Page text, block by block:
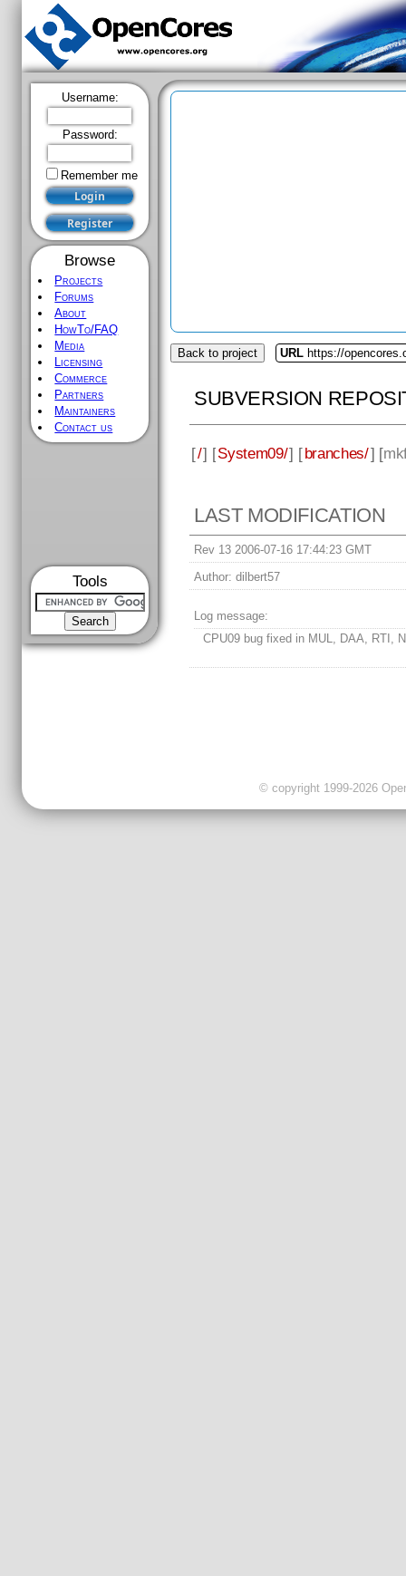
Username:
Password:
Remember me
Browse
Projects
Forums
About
HowTo/FAQ
Media
Licensing
Commerce
Partners
Maintainers
Contact us
Tools
Back to project URL https://
SUBVERSION
[/] [System09/] [branches/] [
LAST MODIFICATION
Rev 13 2006-07-16 17:44:23 GMT
Author: dilbert57
Log message:
CPU09 bug fixed in MUL, DAA, RTI,
© copyright 1999-2026